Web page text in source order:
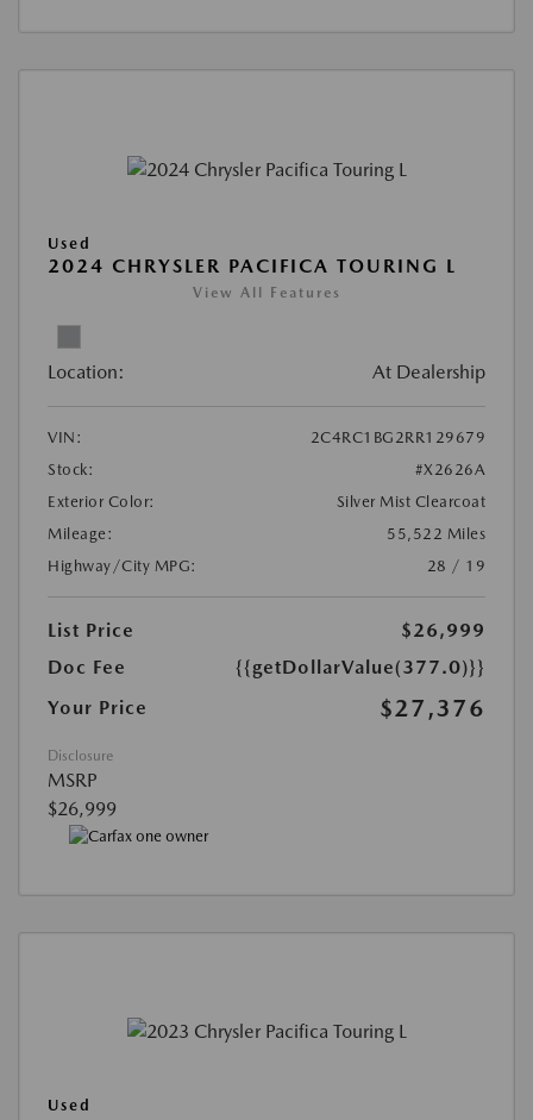
Used
2024 CHRYSLER PACIFICA TOURING L
View All Features
Location: At Dealership
VIN:
2C4RC1BG2RR129679
Stock:
#X2626A
Exterior Color:
Silver Mist Clearcoat
Mileage:
55,522 Miles
Highway/City MPG:
28 / 19
List Price
$26,999
Doc Fee
{{getDollarValue(377.0)}}
Your Price
$27,376
Disclosure
MSRP
$26,999
Used